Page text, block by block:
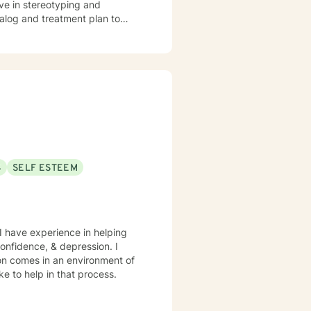
Education Department -
of Indian Affairs; Choctaw
Licensed
and Family
• Board Certified
in stereotyping and
and treatment plan to
SELF ESTEEM
have experience in helping
comes in an environment of
I would like to help in that process.